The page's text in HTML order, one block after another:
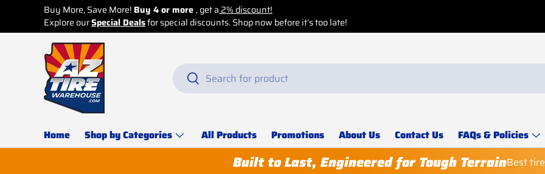
Skip to content
Buy More, Save More! Buy 4 or more , get a 2% discount!
Explore ourSpecial Dealsfor special discounts. Shop now before it’s too late!
Search
Search
Home Shop by Categories All Products Promotions About Us Contact Us FAQs & Policies
Built to Last, Engineered for Tough TerrainBest